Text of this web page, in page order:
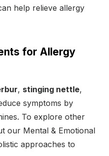
help relieve allergy
for Allergy
, stinging nettle,
symptoms by
To explore other
our Mental & Emotional
approaches to